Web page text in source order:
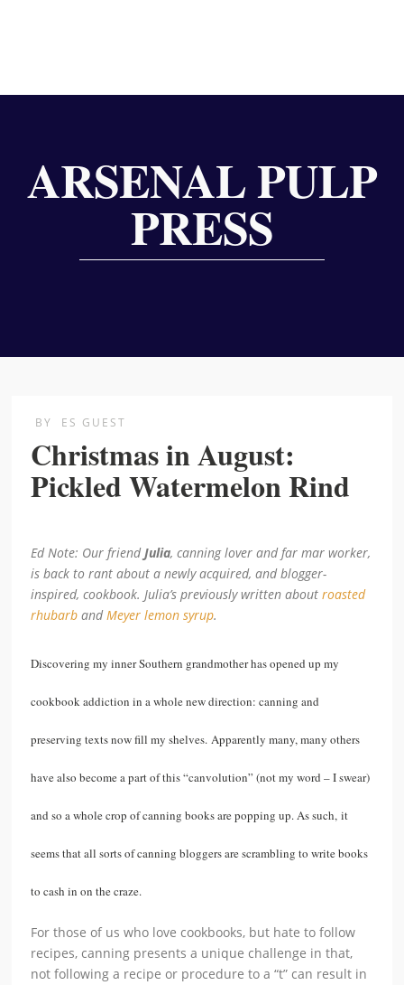
ARSENAL PULP
PRESS
BY ES GUEST
Christmas in August:
Pickled Watermelon Rind
Ed Note: Our friendJulia, canning lover and far mar worker,
is back to rant about a newly acquired, and blogger-
inspired, cookbook. Julia’s previously written aboutroasted
rhubarbandMeyer lemon syrup.
Discovering my inner Southern grandmother has opened up my
cookbook addiction in a whole new direction: canning and
preserving texts now fill my shelves. Apparently many, many others
have also become a part of this “canvolution” (not my word – I swear)
and so a whole crop of canning books are popping up. As such, it
seems that all sorts of canning bloggers are scrambling to write books
to cash in on the craze.
For those of us who love cookbooks, but hate to follow
recipes, canning presents a unique challenge in that,
not following a recipe or procedure to a “t” can result in